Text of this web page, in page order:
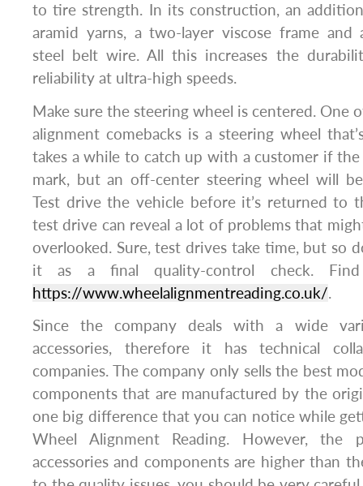
to tire strength. In its construction, an
aramid yarns, a two-layer viscose frame and
steel belt wire. All this increases the
reliability at ultra-high speeds.
Make sure the steering wheel is centered. One
alignment comebacks is a steering wheel
takes a while to catch up with a customer if
mark, but an off-center steering wheel will
Test drive the vehicle before it’s returned to
test drive can reveal a lot of problems that
overlooked. Sure, test drives take time, but so
it as a final quality-control check.
https://www.wheelalignmentreading.co.uk/.
Since the company deals with a wide
accessories, therefore it has technical
companies. The company only sells the best
components that are manufactured by the
one big difference that you can notice while
Wheel Alignment Reading. However,
accessories and components are higher than